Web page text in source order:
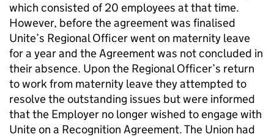
which consisted of 20 employees at that time.
However, before the agreement was finalised
Unite’s Regional Officer went on maternity leave
for a year and the Agreement was not concluded in
their absence. Upon the Regional Officer’s return
to work from maternity leave they attempted to
resolve the outstanding issues but were informed
that the Employer no longer wished to engage with
Unite on a Recognition Agreement. The Union had